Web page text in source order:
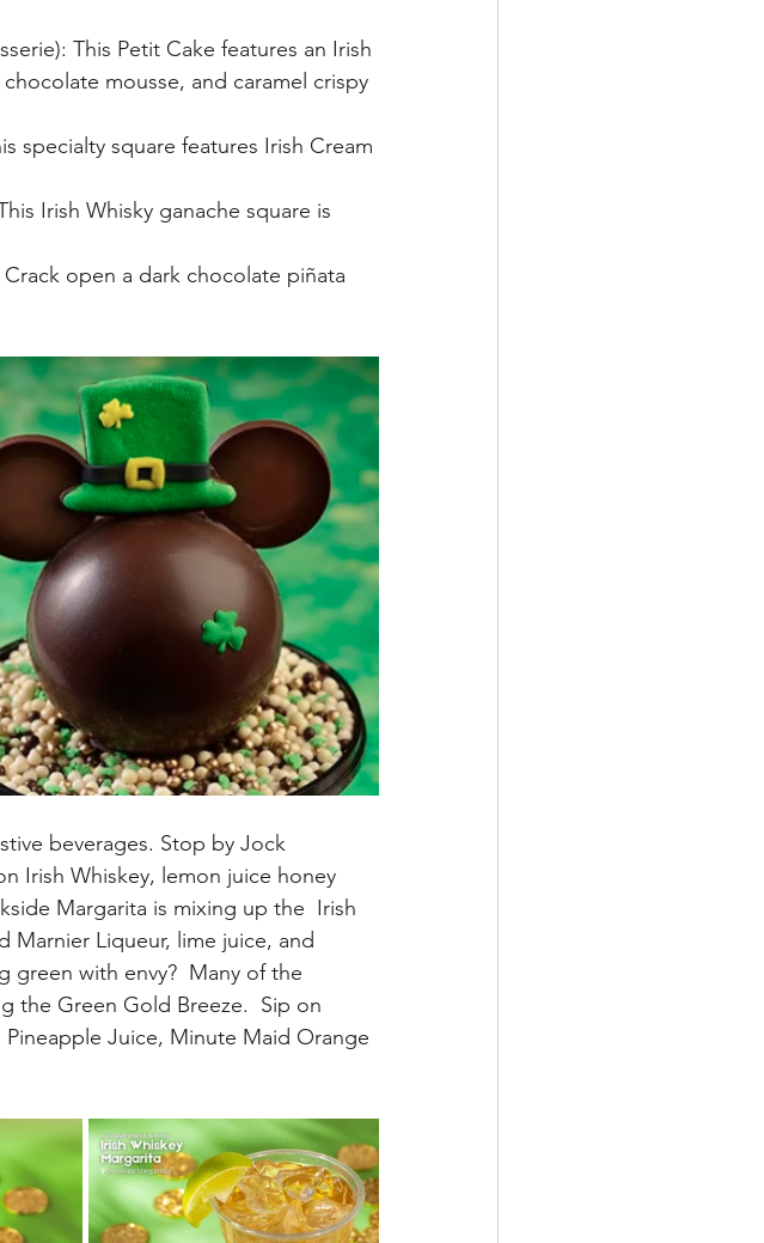
This Petit Cake features an Irish
mousse, and caramel crispy
specialty square features Irish Cream
Irish Whisky ganache square is
Crack open a dark chocolate piñata
beverages. Stop by Jock
Irish Whiskey, lemon juice honey
Margarita is mixing up the  Irish
Marnier Liqueur, lime juice, and
green with envy?  Many of the
the Green Gold Breeze.  Sip on
Pineapple Juice, Minute Maid Orange